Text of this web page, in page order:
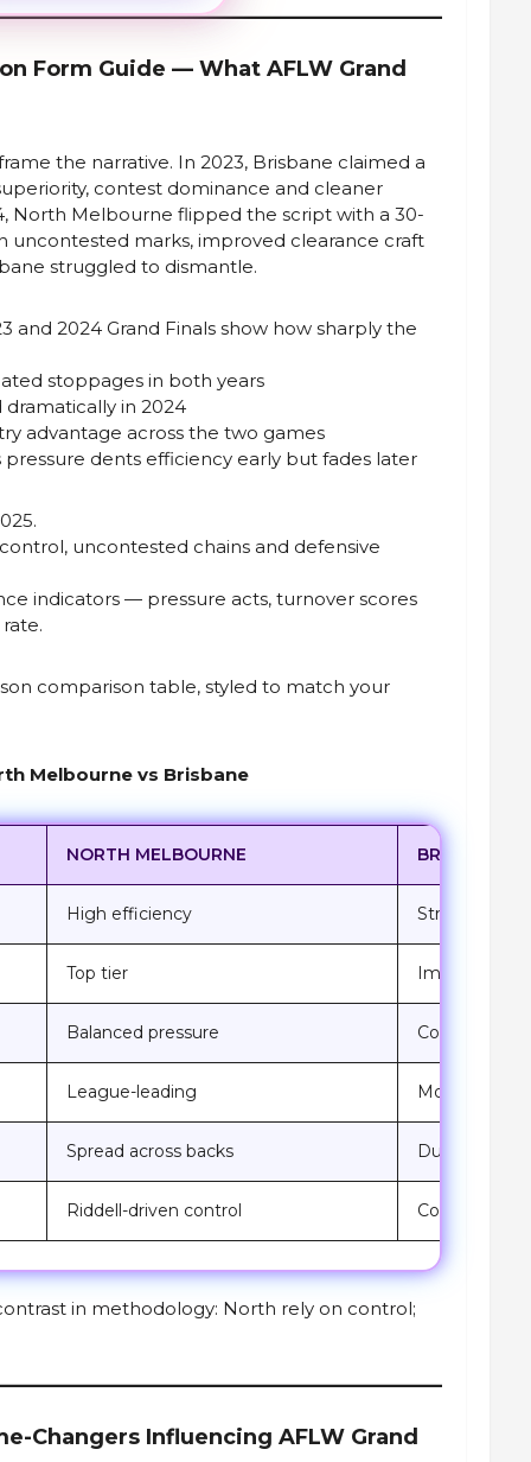
Form Guide — What AFLW Grand
the narrative. In 2023, Brisbane claimed a
contest dominance and cleaner
North Melbourne flipped the script with a 30-
marks, improved clearance craft
struggled to dismantle.
and 2024 Grand Finals show how sharply the
stoppages in both years
dramatically in 2024
advantage across the two games
pressure dents efficiency early but fades later
uncontested chains and defensive
indicators — pressure acts, turnover scores
comparison table, styled to match your
Melbourne vs Brisbane
NORTH MELBOURNE BRISBANE
High efficiency Strong from
Top tier Improving
Balanced pressure Consistently
League-leading Momentum
Spread across backs Dunne-led
Riddell-driven control Competitive
in methodology: North rely on control;
Changers Influencing AFLW Grand